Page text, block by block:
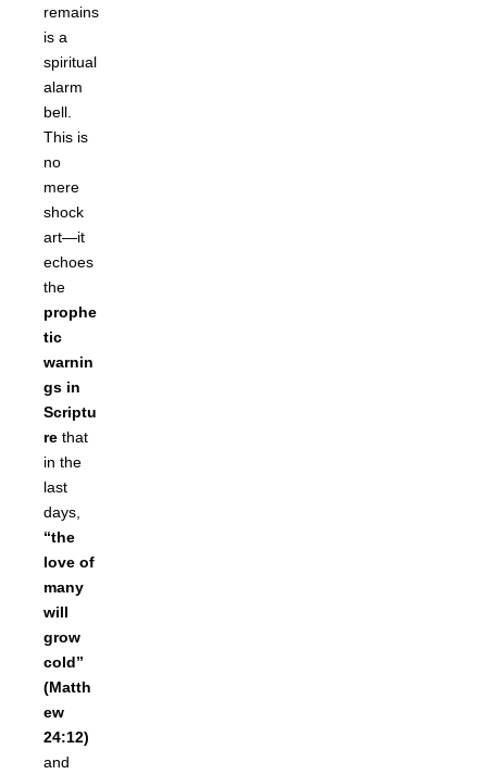
remains
is a
spiritual
alarm
bell.
This is
no
mere
shock
art—it
echoes
the
prophe
tic
warnin
gs in
Scriptu
re that
in the
last
days,
“the
love of
many
will
grow
cold”
(Matth
ew
24:12)
and